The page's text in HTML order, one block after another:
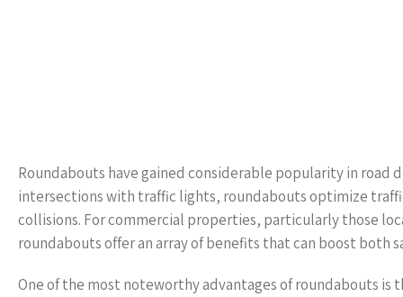
Roundabouts have gained considerable popularity in road
intersections with traffic lights, roundabouts optimize
collisions. For commercial properties, particularly those
roundabouts offer an array of benefits that can boost both
One of the most noteworthy advantages of roundabouts